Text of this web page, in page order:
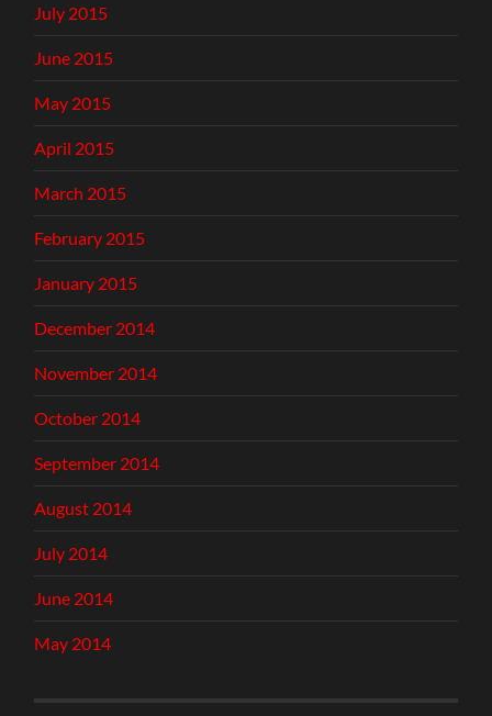
July 2015
June 2015
May 2015
April 2015
March 2015
February 2015
January 2015
December 2014
November 2014
October 2014
September 2014
August 2014
July 2014
June 2014
May 2014